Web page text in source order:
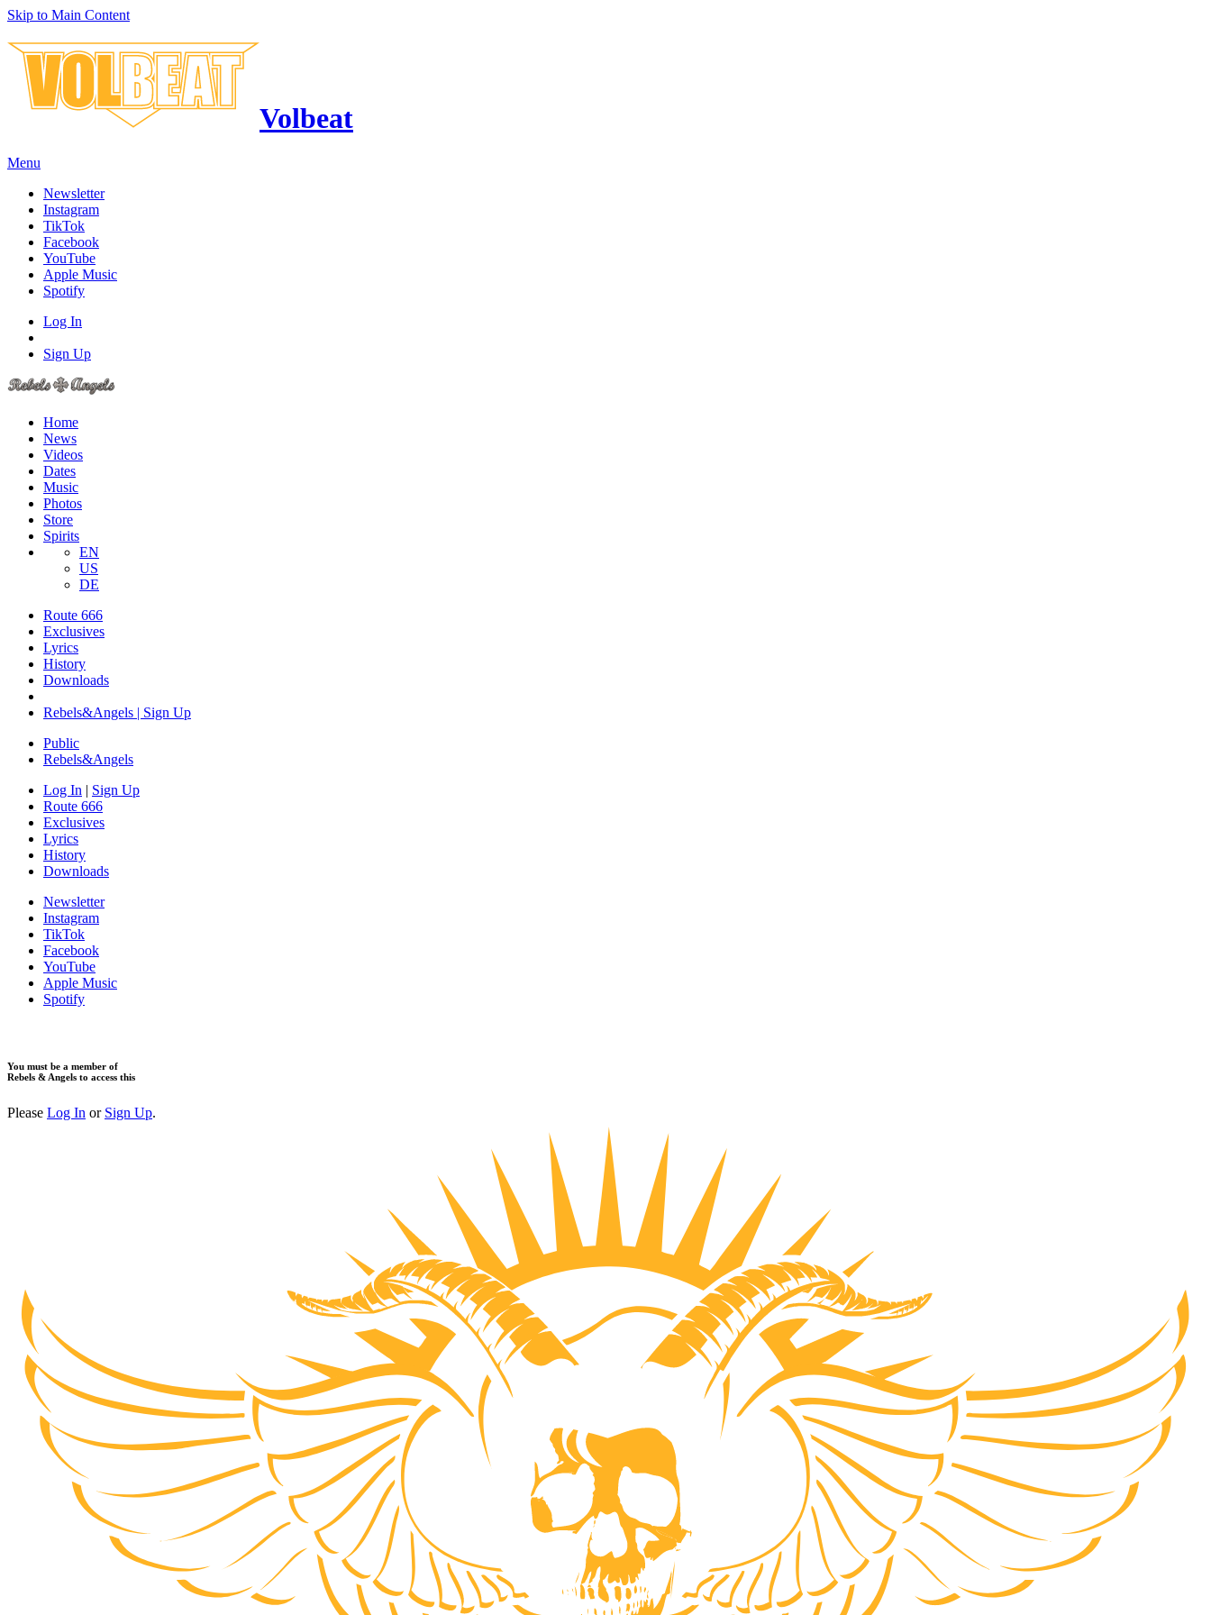
Skip to Main Content
Volbeat
Menu
Newsletter
Instagram
TikTok
Facebook
YouTube
Apple Music
Spotify
Log In
Sign Up
Home
News
Videos
Dates
Music
Photos
Store
Spirits
EN
US
DE
Route 666
Exclusives
Lyrics
History
Downloads
Rebels&Angels | Sign Up
Public
Rebels&Angels
Log In | Sign Up
Route 666
Exclusives
Lyrics
History
Downloads
Newsletter
Instagram
TikTok
Facebook
YouTube
Apple Music
Spotify
You must be a member of
Rebels & Angels to access this
Please Log In or Sign Up.